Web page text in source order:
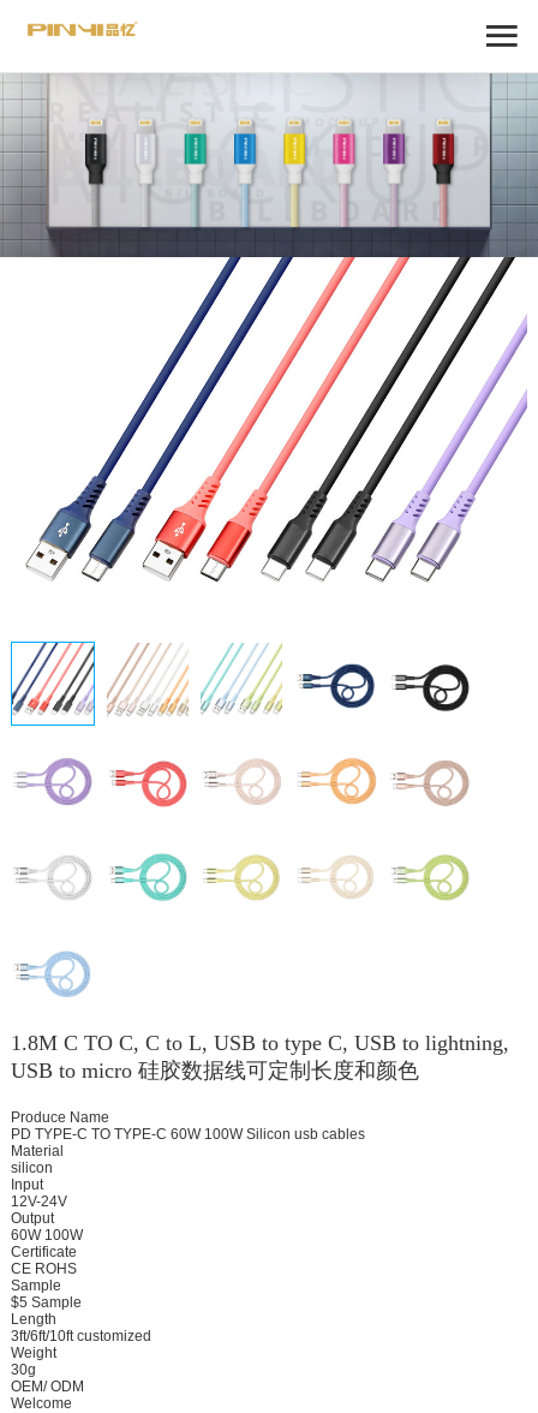
1.8M C TO C, C to L, USB to type C, USB to lightning,
USB to micro 硅胶数据线可定制长度和颜色
Produce Name
PD TYPE-C TO TYPE-C 60W 100W Silicon usb cables
Material
silicon
Input
12V-24V
Output
60W 100W
Certificate
CE ROHS
Sample
$5 Sample
Length
3ft/6ft/10ft customized
Weight
30g
OEM/ ODM
Welcome